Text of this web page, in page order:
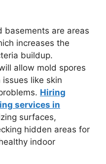
basements are areas
increases the
buildup.
allow mold spores
like skin
Hiring
services in
surfaces,
hidden areas for
indoor